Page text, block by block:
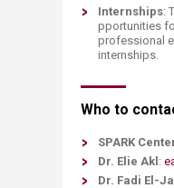
Internships:
pportunities
professional
internships.
Who to
SPARK
Dr. Elie Akl :
Dr. Fadi El-